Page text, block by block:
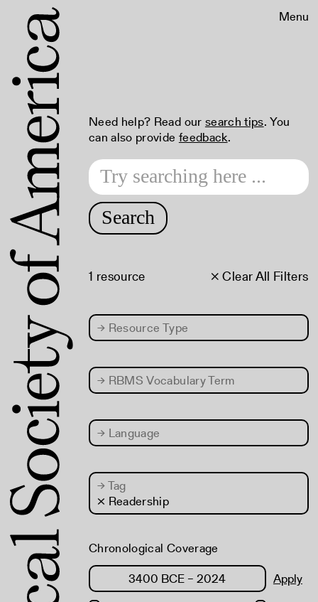
Menu
Need help? Read our search tips. You
can also provide feedback.
Search
× Clear All Filters
1 resource
→ Resource Type
→ RBMS Vocabulary Term
→ Language
→Tag
× Readership
Chronological Coverage
Apply